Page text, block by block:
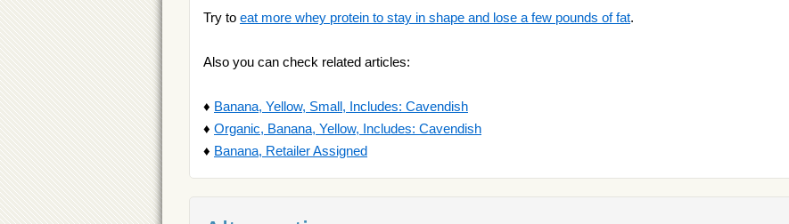
Try to eat more whey protein to stay in shape and lose a few pounds of fat.
Also you can check related articles:
♦ Banana, Yellow, Small, Includes: Cavendish
♦ Organic, Banana, Yellow, Includes: Cavendish
♦ Banana, Retailer Assigned